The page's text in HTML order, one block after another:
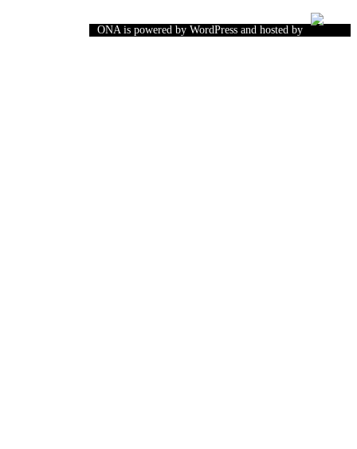
ONA is powered by WordPress and hosted by